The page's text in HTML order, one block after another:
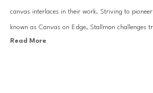
canvas interlaces in their work. Striving to
known as Canvas on Edge, Stallman challenges
painting and drawing using canvas strips to
Read More